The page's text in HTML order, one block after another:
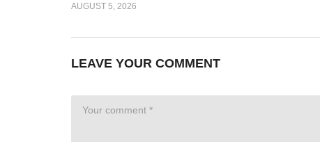
AUGUST 5, 2026
LEAVE YOUR COMMENT